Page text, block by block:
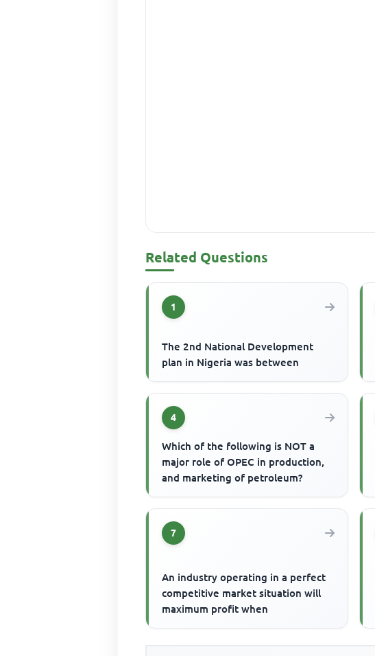
Related Questions
1
The 2nd National Development
plan in Nigeria was between
4
Which of the following is NOT a
major role of OPEC in production,
and marketing of petroleum?
7
An industry operating in a perfect
competitive market situation will
maximum profit when